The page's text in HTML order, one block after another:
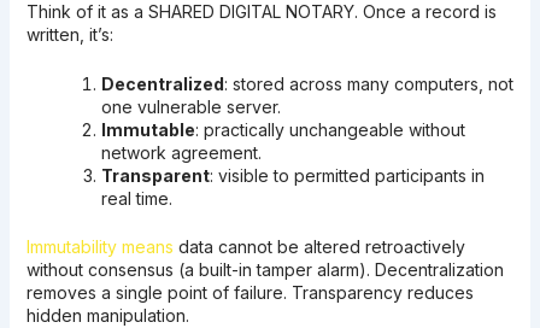
Think of it as a SHARED DIGITAL NOTARY. Once a record is
written, it’s:
Decentralized: stored across many computers, not
one vulnerable server.
Immutable: practically unchangeable without
network agreement.
Transparent: visible to permitted participants in
real time.
Immutability means data cannot be altered retroactively
without consensus (a built-in tamper alarm). Decentralization
removes a single point of failure. Transparency reduces
hidden manipulation.